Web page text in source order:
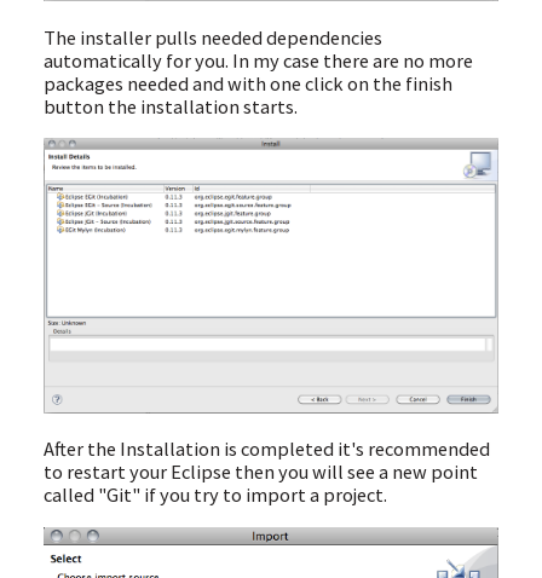
The installer pulls needed dependencies
automatically for you. In my case there are no more
packages needed and with one click on the finish
button the installation starts.
After the Installation is completed it's recommended
to restart your Eclipse then you will see a new point
called "Git" if you try to import a project.